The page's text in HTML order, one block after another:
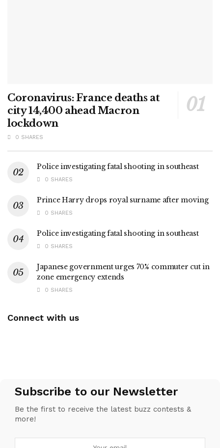
Coronavirus: France deaths at
city 14,400 ahead Macron
lockdown
0 SHARES
Police investigating fatal shooting in southeast
0 SHARES
Prince Harry drops royal surname after moving
0 SHARES
Police investigating fatal shooting in southeast
0 SHARES
Japanese government urges 70% commuter cut in
zone emergency extends
0 SHARES
Connect with us
Subscribe to our Newsletter
Be the first to receive the latest buzz contests &
more!